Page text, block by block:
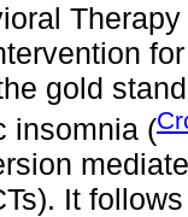
gold
insomnia (
It